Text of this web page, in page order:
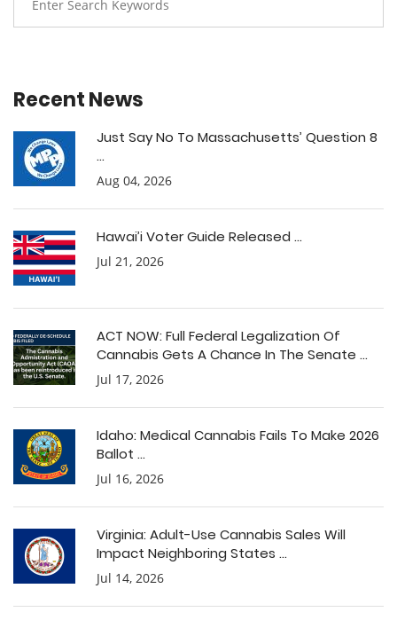
Recent News
Just Say No To Massachusetts’ Question 8
...
Aug 04, 2026
Hawai’i Voter Guide Released ...
Jul 21, 2026
ACT NOW: Full Federal Legalization Of
Cannabis Gets A Chance In The Senate ...
Jul 17, 2026
Idaho: Medical Cannabis Fails To Make 2026
Ballot ...
Jul 16, 2026
Virginia: Adult-Use Cannabis Sales Will
Impact Neighboring States ...
Jul 14, 2026